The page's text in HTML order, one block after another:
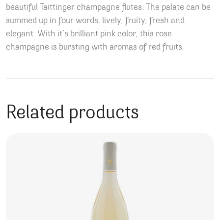
beautiful Taittinger champagne flutes. The palate can be
summed up in four words: lively, fruity, fresh and
elegant. With it’s brilliant pink color, this rose
champagne is bursting with aromas of red fruits.
Related products